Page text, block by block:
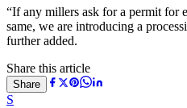
“If any millers ask for a permit for
same, we are introducing a
further added.
Share this article
Share
S